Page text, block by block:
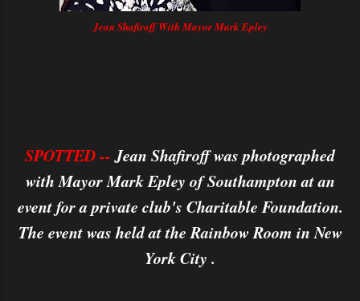
Jean Shafiroff With Mayor Mark Epley
SPOTTED --Jean Shafiroff was photographed
with Mayor Mark Epley of Southampton at an
event for a private club's Charitable Foundation.
The event was held at the Rainbow Room in New
York City .